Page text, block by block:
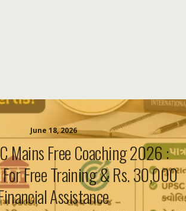
June 18, 2026
Mains Free Coaching 2026 :
Free Training & Rs. 30,000
Assistance